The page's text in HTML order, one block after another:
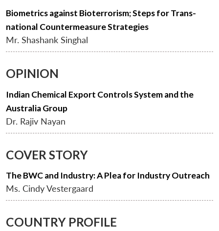
Biometrics against Bioterrorism; Steps for Trans-
national Countermeasure Strategies
Mr. Shashank Singhal
OPINION
Indian Chemical Export Controls System and the
Australia Group
Dr. Rajiv Nayan
COVER STORY
The BWC and Industry: A Plea for Industry Outreach
Ms. Cindy Vestergaard
COUNTRY PROFILE